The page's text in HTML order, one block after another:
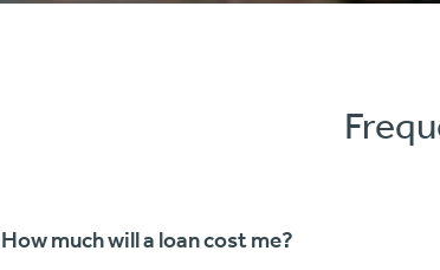
How much will a loan cost me?